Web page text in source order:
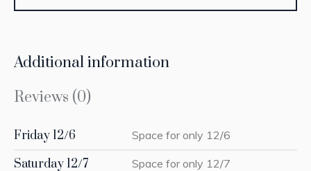
Additional information
Reviews (0)
Friday 12/6 Space for only 12/6
Saturday 12/7 Space for only 12/7